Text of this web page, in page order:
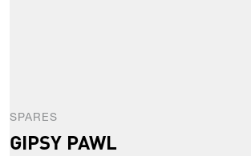
SPARES
GIPSY PAWL